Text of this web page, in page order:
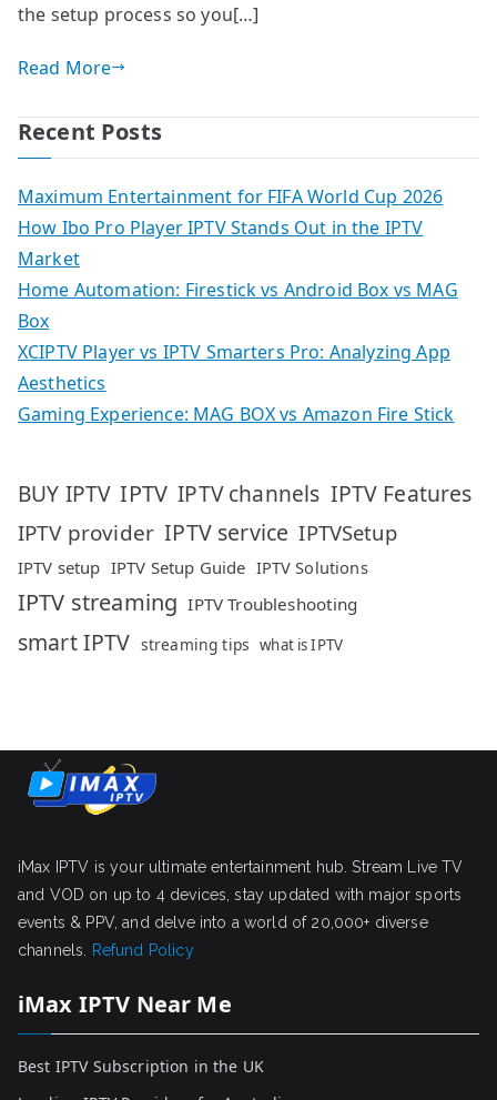
the setup process so you[…]
Read More
Recent Posts
Maximum Entertainment for FIFA World Cup 2026
How Ibo Pro Player IPTV Stands Out in the IPTV
Market
Home Automation: Firestick vs Android Box vs MAG
Box
XCIPTV Player vs IPTV Smarters Pro: Analyzing App
Aesthetics
Gaming Experience: MAG BOX vs Amazon Fire Stick
BUY IPTV IPTV IPTV channels IPTV Features
IPTV provider IPTV service IPTVSetup
IPTV setup IPTV Setup Guide IPTV Solutions
IPTV streaming IPTV Troubleshooting
smart IPTV streaming tips what is IPTV
iMax IPTV is your ultimate entertainment hub. Stream Live TV
and VOD on up to 4 devices, stay updated with major sports
events & PPV, and delve into a world of 20,000+ diverse
channels.
Refund Policy
iMax IPTV Near Me
Best IPTV Subscription in the UK